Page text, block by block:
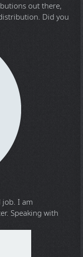
out there,
Did you
job. I am
Speaking with